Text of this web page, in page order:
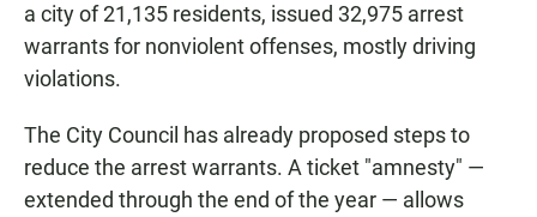
a city of 21,135 residents, issued 32,975 arrest
warrants for nonviolent offenses, mostly driving
violations.
The City Council has already proposed steps to
reduce the arrest warrants. A ticket "amnesty" —
extended through the end of the year — allows